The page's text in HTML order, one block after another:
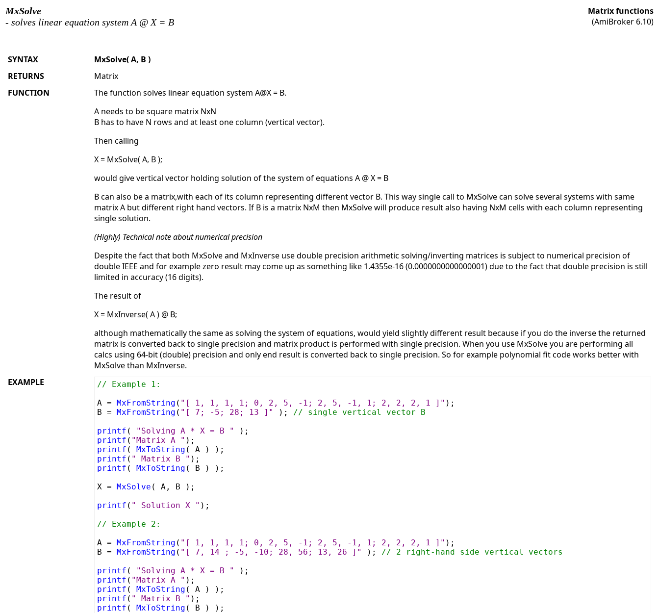
MxSolve
- solves linear equation system A @ X = B
Matrix functions
(AmiBroker 6.10)
SYNTAX
MxSolve( A, B )
RETURNS
Matrix
FUNCTION
The function solves linear equation system A@X = B.
A needs to be square matrix NxN
B has to have N rows and at least one column (vertical vector).
Then calling
X = MxSolve( A, B );
would give vertical vector holding solution of the system of equations A @ X = B
B can also be a matrix,with each of its column representing different vector B. This way single call to MxSolve can solve several systems with same
matrix A but different right hand vectors. If B is a matrix NxM then MxSolve will produce result also having NxM cells with each column representing
single solution.
(Highly) Technical note about numerical precision
Despite the fact that both MxSolve and MxInverse use double precision arithmetic solving/inverting matrices is subject to numerical precision of
double IEEE and for example zero result may come up as something like 1.4355e-16 (0.0000000000000001) due to the fact that double precision is still
limited in accuracy (16 digits).
The result of
X = MxInverse( A ) @ B;
although mathematically the same as solving the system of equations, would yield slightly different result because if you do the inverse the returned
matrix is converted back to single precision and matrix product is performed with single precision. When you use MxSolve you are performing all
calcs using 64-bit (double) precision and only end result is converted back to single precision. So for example polynomial fit code works better with
MxSolve than MxInverse.
EXAMPLE
// Example 1:
A = MxFromString ( "[ 1, 1, 1, 1; 0, 2, 5, -1; 2, 5, -1, 1; 2, 2, 2, 1 ]" );
B = MxFromString ( "[ 7; -5; 28; 13 ]" ); // single vertical vector B
printf ( "Solving A * X = B "
);
printf ( "Matrix A " );
printf ( MxToString ( A ) );
printf ( " Matrix B " );
printf ( MxToString ( B ) );
X = MxSolve ( A, B );
printf ( " Solution X " );
// Example 2:
A = MxFromString ( "[ 1, 1, 1, 1; 0, 2, 5, -1; 2, 5, -1, 1; 2, 2, 2, 1 ]" );
B = MxFromString ( "[ 7, 14 ; -5, -10; 28, 56; 13, 26 ]" ); // 2 right-hand side vertical vectors
printf ( "Solving A * X = B "
);
printf ( "Matrix A " );
printf ( MxToString ( A ) );
printf ( " Matrix B " );
printf ( MxToString ( B ) );